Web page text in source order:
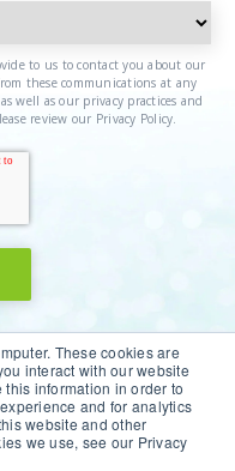
These cookies are
interact with our website
information in order to
and for analytics
website and other
we use, see our Privacy
to us to contact you about our
these communications at any
well as our privacy practices and
review our Privacy Policy.